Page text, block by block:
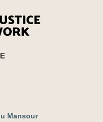
■ Countries set to vote
Mansour